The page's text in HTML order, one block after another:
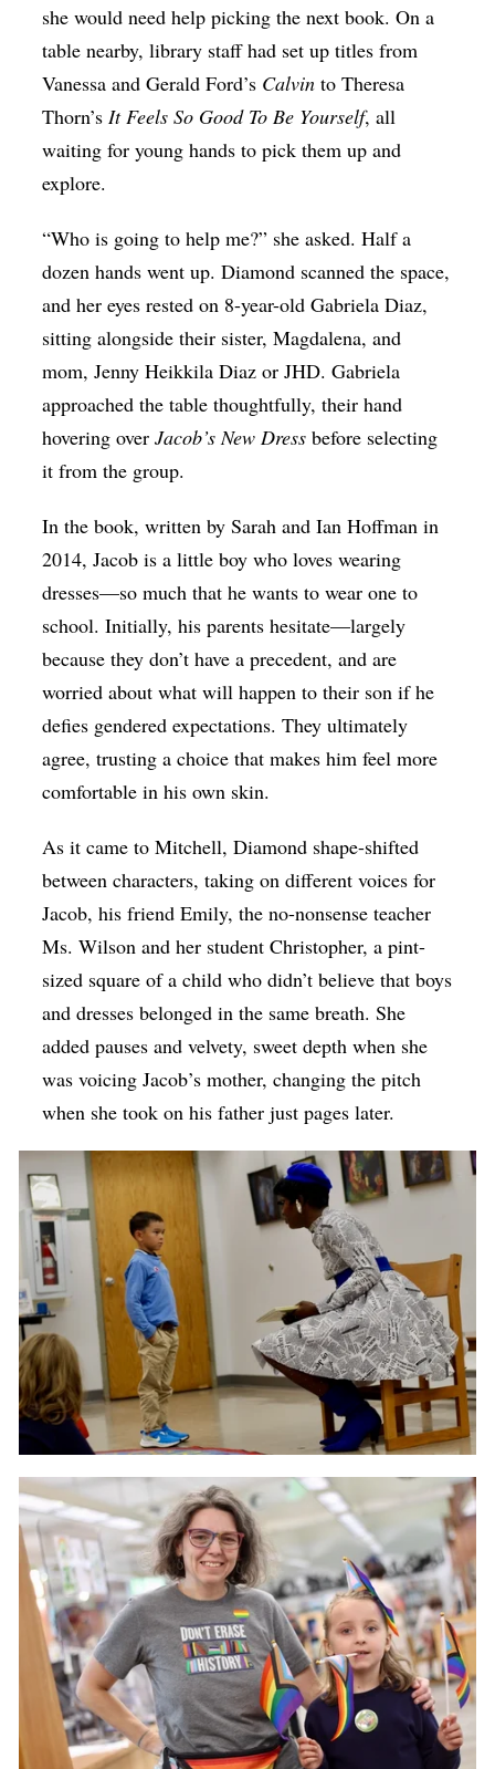
she would need help picking the next book. On a
table nearby, library staff had set up titles from
Vanessa and Gerald Ford’s Calvinto Theresa
Thorn’sIt Feels So Good To Be Yourself, all
waiting for young hands to pick them up and
explore.
“Who is going to help me?” she asked. Half a
dozen hands went up. Diamond scanned the space,
and her eyes rested on 8-year-old Gabriela Diaz,
sitting alongside their sister, Magdalena, and
mom, Jenny Heikkila Diaz or JHD. Gabriela
approached the table thoughtfully, their hand
hovering overJacob’s New Dressbefore selecting
it from the group.
In the book, written by Sarah and Ian Hoffman in
2014, Jacob is a little boy who loves wearing
dresses—so much that he wants to wear one to
school. Initially, his parents hesitate—largely
because they don’t have a precedent, and are
worried about what will happen to their son if he
defies gendered expectations. They ultimately
agree, trusting a choice that makes him feel more
comfortable in his own skin.
As it came to Mitchell, Diamond shape-shifted
between characters, taking on different voices for
Jacob, his friend Emily, the no-nonsense teacher
Ms. Wilson and her student Christopher, a pint-
sized square of a child who didn’t believe that boys
and dresses belonged in the same breath. She
added pauses and velvety, sweet depth when she
was voicing Jacob’s mother, changing the pitch
when she took on his father just pages later.